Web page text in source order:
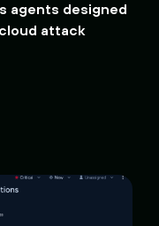
agents designed
attack